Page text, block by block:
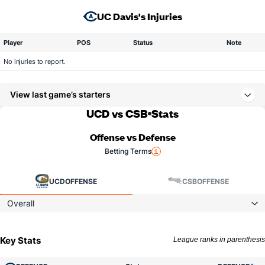
UC Davis's Injuries
Player POS Status Note
No injuries to report.
View last game’s starters
UCD vs CSB Stats
Offense vs Defense
Betting Terms
UCDOFFENSE CSBOFFENSE
Overall
Key Stats League ranks in parenthesis